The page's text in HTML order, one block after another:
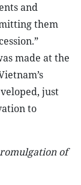
and
them
made at the
just
to
of